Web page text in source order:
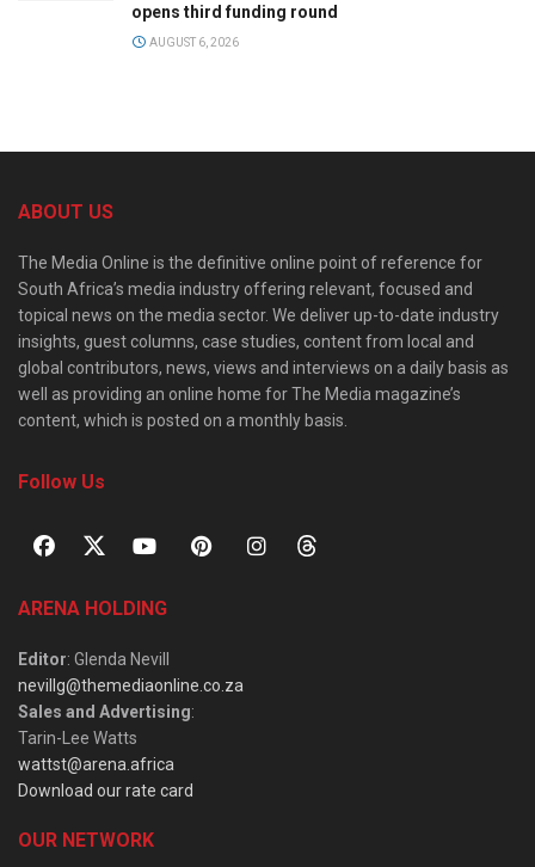
opens third funding round
AUGUST 6, 2026
ABOUT US
The Media Online is the definitive online point of reference for
South Africa’s media industry offering relevant, focused and
topical news on the media sector. We deliver up-to-date industry
insights, guest columns, case studies, content from local and
global contributors, news, views and interviews on a daily basis as
well as providing an online home for The Media magazine’s
content, which is posted on a monthly basis.
Follow Us
ARENA HOLDING
Editor: Glenda Nevill
nevillg@themediaonline.co.za
Sales and Advertising:
Tarin-Lee Watts
wattst@arena.africa
Download our rate card
OUR NETWORK